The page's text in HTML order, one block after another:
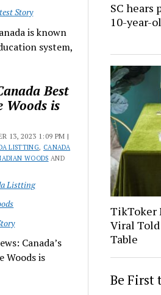
Story
is known
system,
Best
Woods is
13, 2023 1:09 PM |
LISTTING, CANADA
WOODS AND
Listting
Canada’s
Woods is
SC hears
10-year-
TikToker
Viral
Table
Be First